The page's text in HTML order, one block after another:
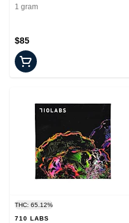
Concentrate - 1.0g
1 gram
$85
THC: 65.12%
710 LABS